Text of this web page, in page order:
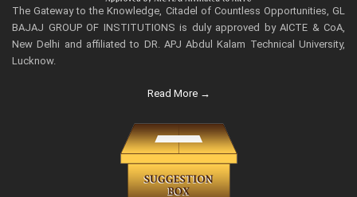
The Gateway to the Knowledge, Citadel of Countless Opportunities, GL
BAJAJ GROUP OF INSTITUTIONS is duly approved by AICTE & CoA,
New Delhi and affiliated to DR. APJ Abdul Kalam Technical University,
Lucknow.
Read More →